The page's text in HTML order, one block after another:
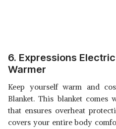
6. Expressions
Warmer
Keep yourself warm and
Blanket. This blanket comes
that ensures overheat
covers your entire body